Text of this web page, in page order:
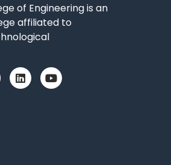
of Engineering is an
affiliated to